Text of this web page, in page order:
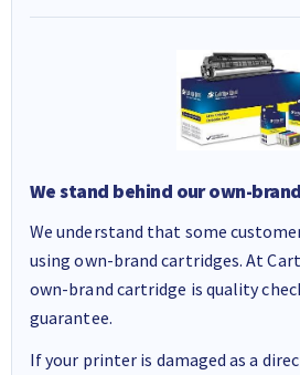
We stand behind our own-
We understand that some
using own-brand cartridges. At
own-brand cartridge is quality
guarantee.
If your printer is damaged as a